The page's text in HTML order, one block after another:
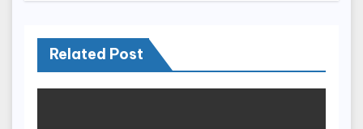
Related Post